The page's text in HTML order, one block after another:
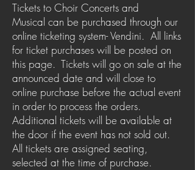
Tickets to Choir Concerts and
Musical can be purchased through our
online ticketing system- Vendini. All links
for ticket purchases will be posted on
this page. Tickets will go on sale at the
announced date and will close to
online purchase before the actual event
in order to process the orders.
Additional tickets will be available at
the door if the event has not sold out.
All tickets are assigned seating,
selected at the time of purchase.